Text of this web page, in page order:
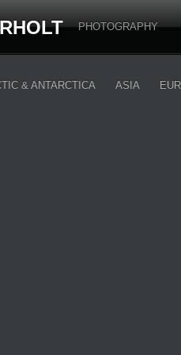
PHOTOGRAPHY
& ANTARCTICA ASIA